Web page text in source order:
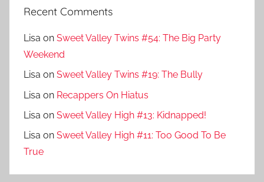
Recent Comments
Lisa on Sweet Valley Twins #54: The Big Party
Weekend
Lisa on Sweet Valley Twins #19: The Bully
Lisa on Recappers On Hiatus
Lisa on Sweet Valley High #13: Kidnapped!
Lisa on Sweet Valley High #11: Too Good To Be
True